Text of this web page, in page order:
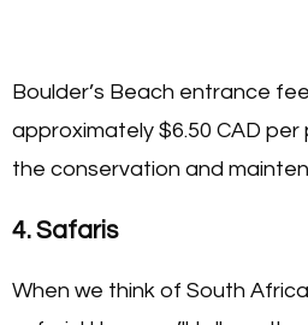
Boulder’s Beach entrance
approximately $6.50 CAD
the conservation and
4. Safaris
When we think of South